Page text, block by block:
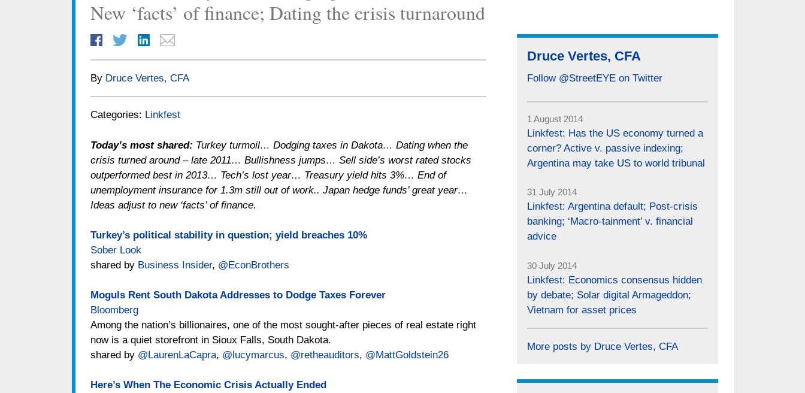
New ‘facts’ of finance; Dating the crisis turnaround
By Druce Vertes, CFA
Categories: Linkfest
Today’s most shared: Turkey turmoil… Dodging taxes in Dakota… Dating when the
crisis turned around – late 2011… Bullishness jumps… Sell side’s worst rated stocks
outperformed best in 2013… Tech’s lost year… Treasury yield hits 3%… End of
unemployment insurance for 1.3m still out of work.. Japan hedge funds’ great year…
Ideas adjust to new ‘facts’ of finance.
Turkey’s political stability in question; yield breaches 10%
Sober Look
shared by Business Insider, @EconBrothers
Moguls Rent South Dakota Addresses to Dodge Taxes Forever
Bloomberg
Among the nation’s billionaires, one of the most sought-after pieces of real estate right
now is a quiet storefront in Sioux Falls, South Dakota.
shared by @LaurenLaCapra, @lucymarcus, @retheauditors, @MattGoldstein26
Here’s When The Economic Crisis Actually Ended
Druce Vertes, CFA
Follow @StreetEYE on Twitter
1 August 2014
Linkfest: Has the US economy turned a
corner? Active v. passive indexing;
Argentina may take US to world tribunal
31 July 2014
Linkfest: Argentina default; Post-crisis
banking; ‘Macro-tainment’ v. financial
advice
30 July 2014
Linkfest: Economics consensus hidden
by debate; Solar digital Armageddon;
Vietnam for asset prices
More posts by Druce Vertes, CFA